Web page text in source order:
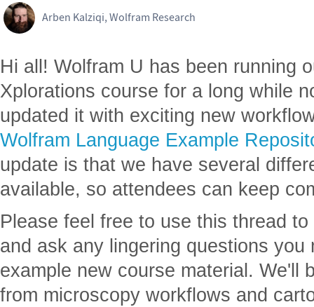
Arben Kalziqi, Wolfram Research
Hi all! Wolfram U has been running
Xplorations course for a long while
updated it with exciting new
Wolfram Language Example
update is that we have several
available, so attendees can keep
Please feel free to use this thread
and ask any lingering questions you
example new course material. We'll
from microscopy workflows and